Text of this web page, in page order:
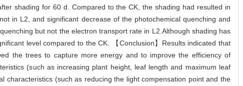
shading for 60 d. Compared to the CK, the shading had resulted in
in L2, and significant decrease of the photochemical quenching and
but not the electron transport rate in L2.Although shading has
level compared to the CK. 【Conclusion】Results indicated that
the trees to capture more energy and to improve the efficiency of
(such as increasing plant height, leaf length and maximum leaf
characteristics (such as reducing the light compensation point and the